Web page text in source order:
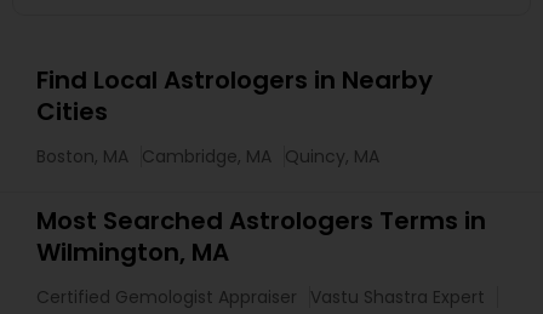
Find Local Astrologers in Nearby
Cities
Boston, MA Cambridge, MA Quincy, MA
Most Searched Astrologers Terms in
Wilmington, MA
Certified Gemologist Appraiser
Vastu Shastra Expert